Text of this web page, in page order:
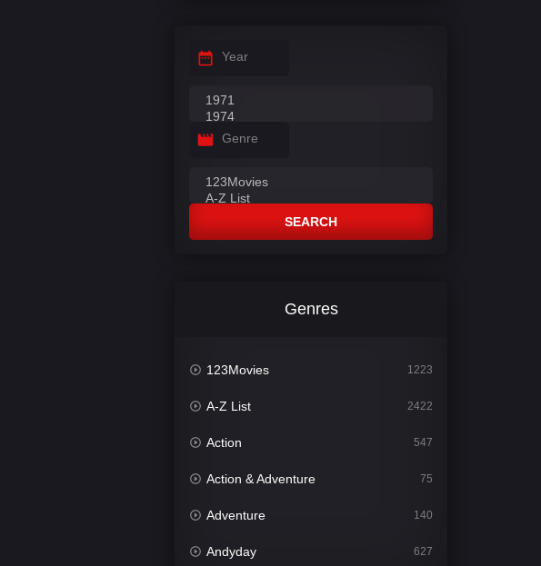
Year
Genre
SEARCH
Genres
123Movies 1223
A-Z List 2422
Action 547
Action & Adventure 75
Adventure 140
Andyday 627